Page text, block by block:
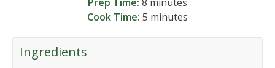
Cook Time: 5 minutes
Ingredients